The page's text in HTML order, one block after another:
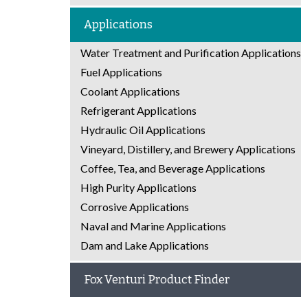
Applications
Water Treatment and Purification Applications
Fuel Applications
Coolant Applications
Refrigerant Applications
Hydraulic Oil Applications
Vineyard, Distillery, and Brewery Applications
Coffee, Tea, and Beverage Applications
High Purity Applications
Corrosive Applications
Naval and Marine Applications
Dam and Lake Applications
Fox Venturi Product Finder